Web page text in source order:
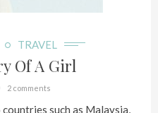
TRAVEL
Of A Girl
2 comments
such as Malaysia,